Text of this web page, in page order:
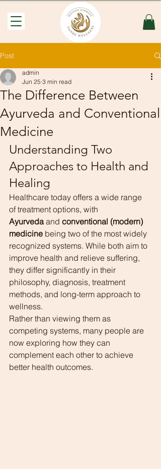
Post
The Difference Between
Ayurveda and Conventional
Medicine
admin
Jun 25 3 min read
Understanding Two
Approaches to Health and
Healing
Healthcare today offers a wide range
of treatment options, with
Ayurveda and conventional (modern)
medicine being two of the most widely
recognized systems. While both aim to
improve health and relieve suffering,
they differ significantly in their
philosophy, diagnosis, treatment
methods, and long-term approach to
wellness.
Rather than viewing them as
competing systems, many people are
now exploring how they can
complement each other to achieve
better health outcomes.